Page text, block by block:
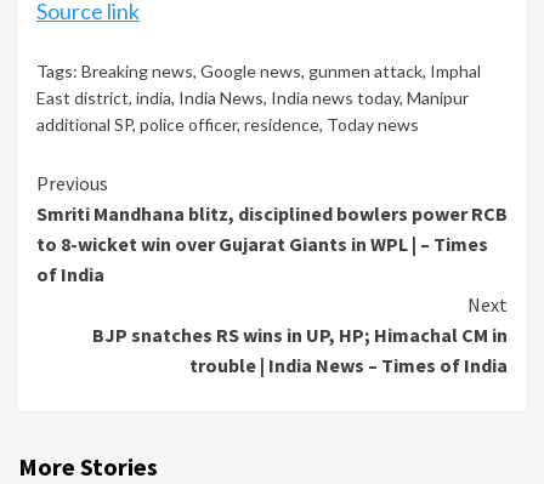
Source link
Tags: Breaking news, Google news, gunmen attack, Imphal
East district, india, India News, India news today, Manipur
additional SP, police officer, residence, Today news
Continue
Reading
Previous
Smriti Mandhana blitz, disciplined bowlers power RCB
to 8-wicket win over Gujarat Giants in WPL | – Times
of India
Next
BJP snatches RS wins in UP, HP; Himachal CM in
trouble | India News – Times of India
More Stories